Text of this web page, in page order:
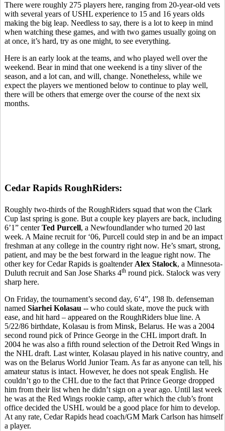
There were roughly 275 players here, ranging from 20-year-old vets
with several years of USHL experience to 15 and 16 years olds
making the big leap. Needless to say, there is a lot to keep in mind
when watching these games, and with two games usually going on
at once, it’s hard, try as one might, to see everything.
Here is an early look at the teams, and who played well over the
weekend. Bear in mind that one weekend is a tiny sliver of the
season, and a lot can, and will, change. Nonetheless, while we
expect the players we mentioned below to continue to play well,
there will be others that emerge over the course of the next six
months.
Cedar Rapids RoughRiders:
Roughly two-thirds of the RoughRiders squad that won the Clark
Cup last spring is gone. But a couple key players are back, including
6’1” centerTed Purcell, a Newfoundlander who turned 20 last
week. A Maine recruit for ‘06, Purcell could step in and be an impact
freshman at any college in the country right now. He’s smart, strong,
patient, and may be the best forward in the league right now. The
other key for Cedar Rapids is goaltender Alex Stalock, a Minnesota-
Duluth recruit and San Jose Sharks 4th round pick. Stalock was very
sharp here.
On Friday, the tournament’s second day, 6’4”, 198 lb. defenseman
named Siarhei Kolasau -- who could skate, move the puck with
ease, and hit hard – appeared on the RoughRiders blue line. A
5/22/86 birthdate, Kolasau is from Minsk, Belarus. He was a 2004
second round pick of Prince George in the CHL import draft. In
2004 he was also a fifth round selection of the Detroit Red Wings in
the NHL draft. Last winter, Kolasau played in his native country, and
was on the Belarus World Junior Team. As far as anyone can tell, his
amateur status is intact. However, he does not speak English. He
couldn’t go to the CHL due to the fact that Prince George dropped
him from their list when he didn’t sign on a year ago. Until last week
he was at the Red Wings rookie camp, after which the club’s front
office decided the USHL would be a good place for him to develop.
At any rate, Cedar Rapids head coach/GM Mark Carlson has himself
a player.